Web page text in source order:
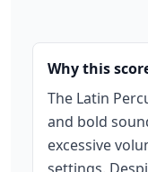
Why this
The Latin
and bold
excessive